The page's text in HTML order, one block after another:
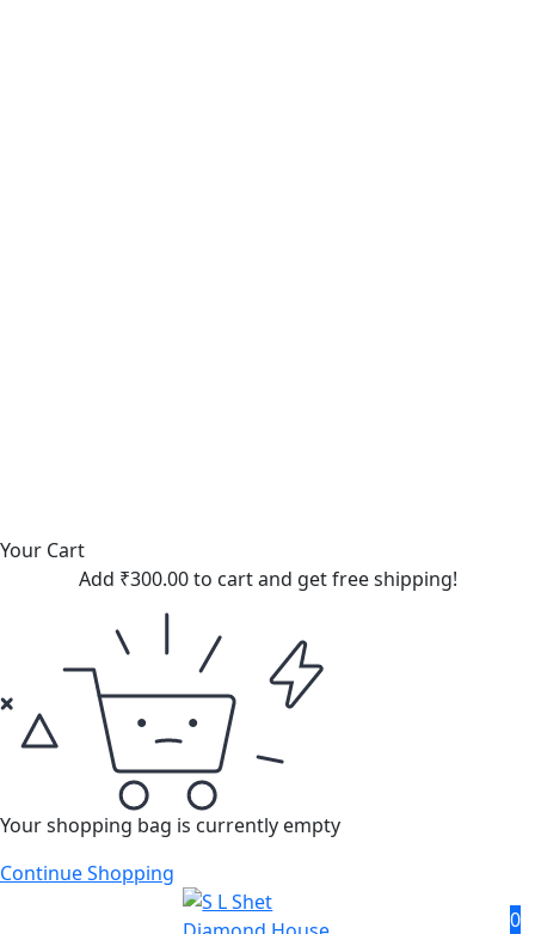
Your Cart
Add ₹300.00to cart and get free shipping!
Your shopping bag is currently empty
Continue Shopping
0